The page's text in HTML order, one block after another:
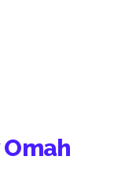
Omah